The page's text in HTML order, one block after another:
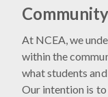
At NCEA, we
within the
what students
Our intention is to